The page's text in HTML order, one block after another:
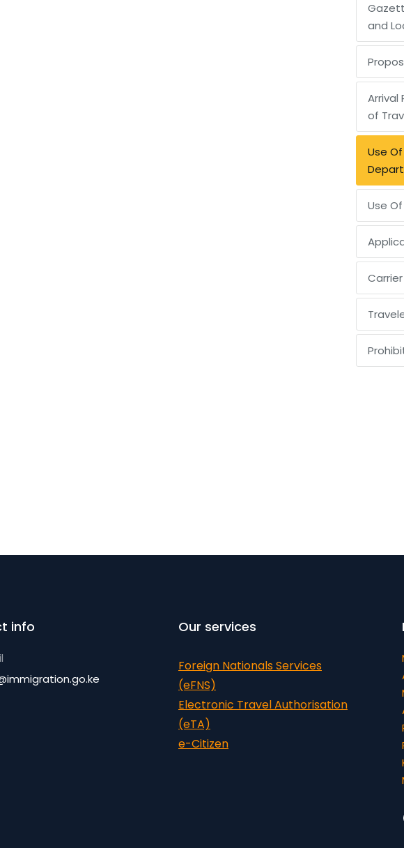
and
Arrival
of
Use
Use
info Our services
Foreign Nationals Services
(eFNS)
Electronic Travel Authorisation
(eTA)
e-Citizen